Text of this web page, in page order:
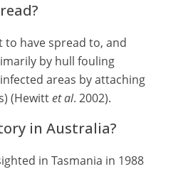
to have spread to, and
by hull fouling
areas by attaching
(Hewittet al. 2002).
in Australia?
in Tasmania in 1988